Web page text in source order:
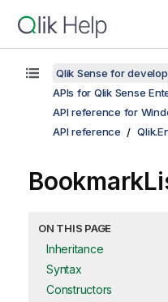
Qlik Sense for
APIs for Qlik Sense
API reference for
API reference
ON THIS PAGE
Inheritance
Syntax
Constructors